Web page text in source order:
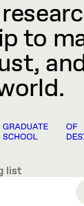
to
list